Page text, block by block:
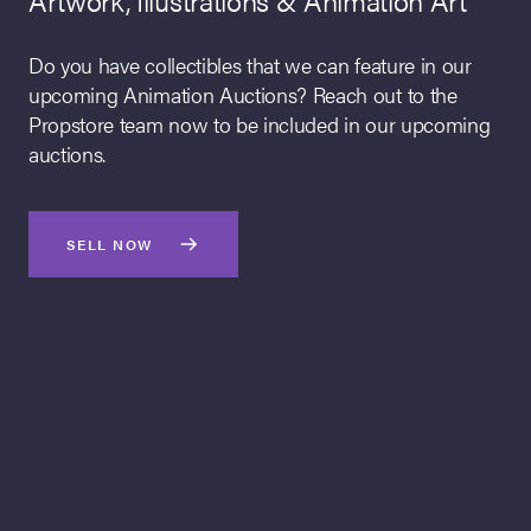
Homer, Lenny and Carl at the Bowlerama Original
Background
The Simpsons (TV Series, 1989 to Present)
The standout Simpsons result of our July 2026 Animation Art
Gutter, Hello Fadder.” Realizing £25,200 including buyer’s
premium, the artwork set a new world auction record for the
Do you have collectibles that we can feature in our
upcoming Animation Auctions? Reach out to the
Propstore team now to be included in our upcoming
auctions.
SELL NOW